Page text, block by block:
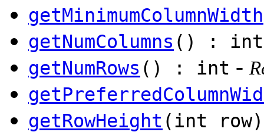
getMinimumColumnWidth
getNumColumns () : int
getNumRows () : int -
getRowHeight (int